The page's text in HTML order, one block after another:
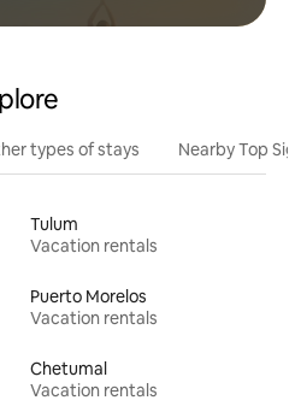
types of stays Nearby Top
Tulum
Vacation rentals
Puerto Morelos
Vacation rentals
Chetumal
Vacation rentals